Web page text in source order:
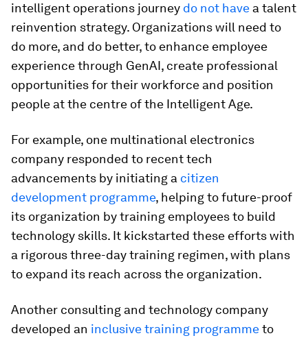
intelligent operations journey do not have a talent
reinvention strategy. Organizations will need to
do more, and do better, to enhance employee
experience through GenAI, create professional
opportunities for their workforce and position
people at the centre of the Intelligent Age.
For example, one multinational electronics
company responded to recent tech
advancements by initiating a citizen
development programme, helping to future-proof
its organization by training employees to build
technology skills. It kickstarted these efforts with
a rigorous three-day training regimen, with plans
to expand its reach across the organization.
Another consulting and technology company
developed an inclusive training programmeto